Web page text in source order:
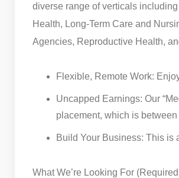
diverse range of verticals
Health, Long-Term Care and
Agencies, Reproductive Health,
Flexible, Remote Work:
Uncapped Earnings: Our
placement, which is
Build Your Business: This is
What We’re Looking For